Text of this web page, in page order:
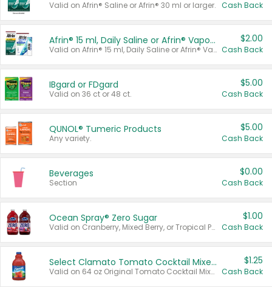
Valid on Afrin® Saline or Afrin® 30 ml or larger. Cash Back
Afrin® 15 ml, Daily Saline or Afrin® Vapor Burst™ Inhaler Sticks
Valid on Afrin® 15 ml, Daily Saline or Afrin® Vapor Burst™ Inhaler Sticks.
$2.00
Cash Back
IBgard or FDgard
Valid on 36 ct or 48 ct.
$5.00
Cash Back
QUNOL® Tumeric Products
Any variety.
$5.00
Cash Back
Beverages
Section
$0.00
Cash Back
Ocean Spray® Zero Sugar
Valid on Cranberry, Mixed Berry, or Tropical Punch Juice Drink, 64 oz.
$1.00
Cash Back
Select Clamato Tomato Cocktail Mixers
Valid on 64 oz Original Tomato Cocktail Mixer or Picante Tomato Cocktail Mixer.
$1.25
Cash Back